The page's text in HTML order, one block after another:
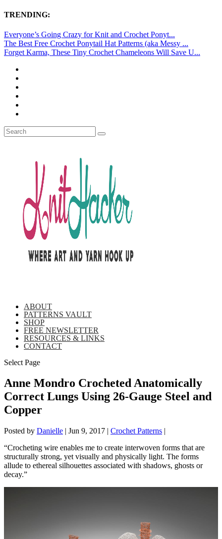
TRENDING:
Everyone’s Going Crazy for Knit and Crochet Ponyt...
The Best Free Crochet Ponytail Hat Patterns (aka Messy ...
Forget Karma, These Tiny Crochet Chameleons Will Save U...
ABOUT
PATTERNS VAULT
SHOP
FREE NEWSLETTER
RESOURCES & LINKS
CONTACT
Select Page
Anne Mondro Crocheted Anatomically
Correct Lungs Using 26-Gauge Steel and
Copper
Posted by Danielle | Jun 9, 2017 | Crochet Patterns |
“Crocheting wire enables me to create interwoven forms that are
structurally strong, yet visually and physically light. The forms
allude to ethereal silhouettes associated with shadows, ghosts or
decay.”